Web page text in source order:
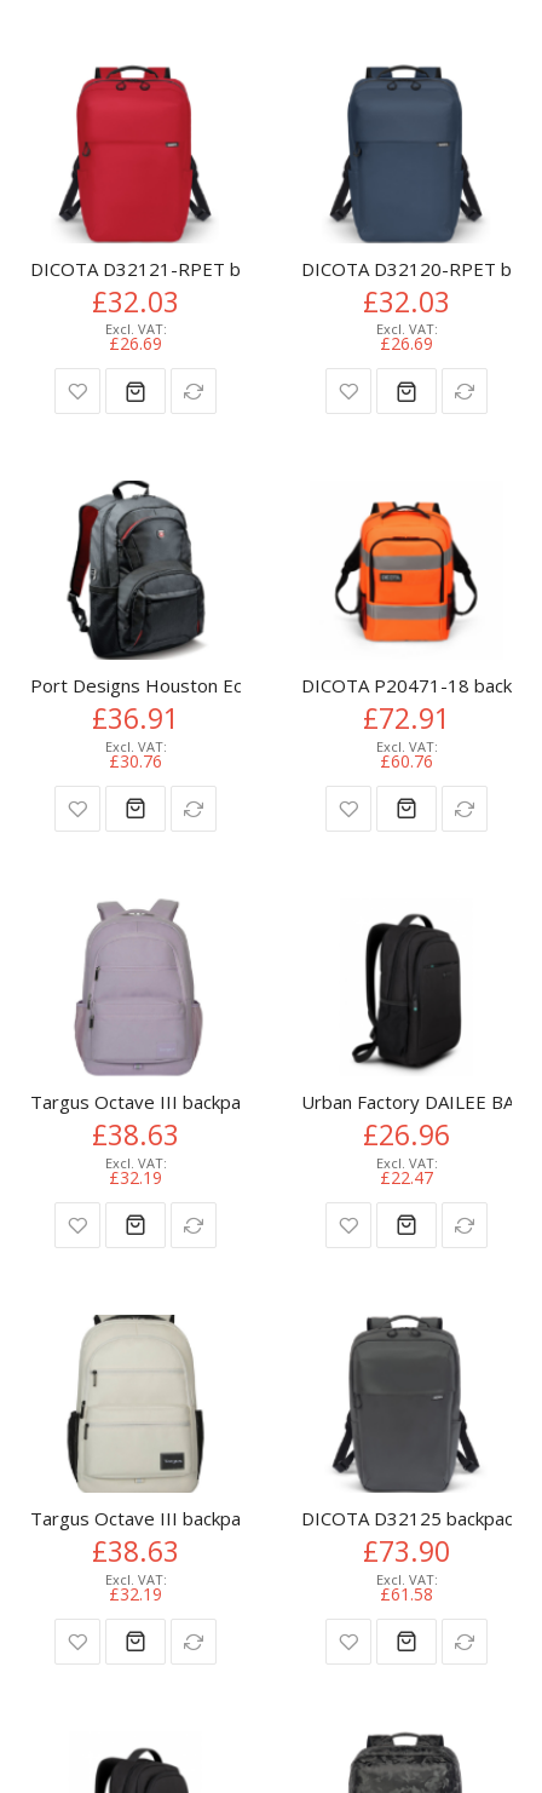
DICOTA D32121-RPET backpack Casual backpack Red
£32.03
£26.69
DICOTA D32120-RPET
£32.03
£26.69
Port Designs Houston Eco backpack Casual backpack Black
£36.91
£30.76
DICOTA P20471-18
£72.91
£60.76
Targus Octave III backpack City backpack Purple Polyester
£38.63
£32.19
Urban Factory DAILEE
£26.96
£22.47
Targus Octave III backpack City backpack Cream Polyester
£38.63
£32.19
DICOTA D32125 backpack
£73.90
£61.58